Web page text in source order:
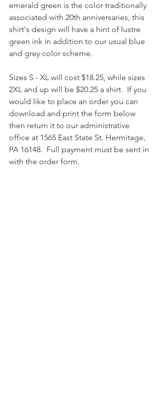
emerald green is the color traditionally
associated with 20th anniversaries, this
shirt's design will have a hint of lustre
green ink in addition to our usual blue
and grey color scheme.
Sizes S - XL will cost $18.25, while sizes
2XL and up will be $20.25 a shirt.  If you
would like to place an order you can
download and print the form below
then return it to our administrative
office at 1565 East State St. Hermitage,
PA 16148.  Full payment must be sent in
with the order form.